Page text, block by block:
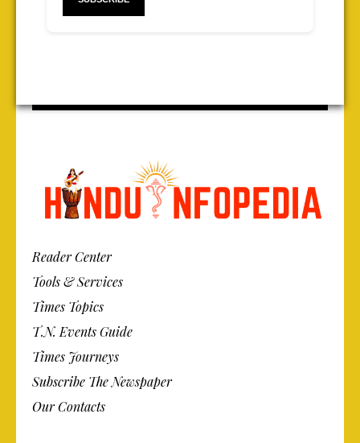
Reader Center
Tools & Services
Times Topics
T.N. Events Guide
Times Journeys
Subscribe The Newspaper
Our Contacts